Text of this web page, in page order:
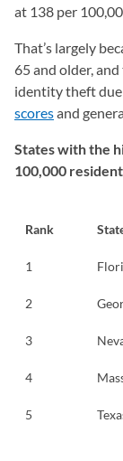
at 138 per
That’s largely
65 and older,
identity theft
scoresand
States with the
100,000
Rank
1
2
3
4
5